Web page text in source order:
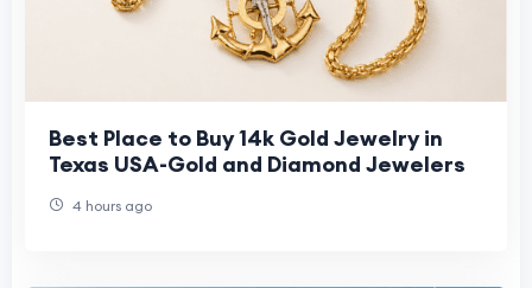
Best Place to Buy 14k Gold Jewelry in
Texas USA-Gold and Diamond Jewelers
4 hours ago